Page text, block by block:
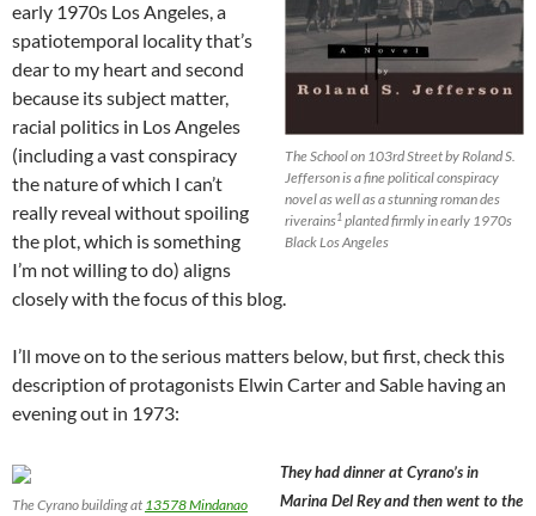
The School on 103rd Street by Roland S.
Jefferson is a fine political conspiracy
novel as well as a stunning roman des
riverains1 planted firmly in early 1970s
Black Los Angeles
early 1970s Los Angeles, a
spatiotemporal locality that’s
dear to my heart and second
because its subject matter,
racial politics in Los Angeles
(including a vast conspiracy
the nature of which I can’t
really reveal without spoiling
the plot, which is something
I’m not willing to do) aligns
closely with the focus of this blog.
I’ll move on to the serious matters below, but first, check this
description of protagonists Elwin Carter and Sable having an
evening out in 1973:
The Cyrano building at 13578 Mindanao
They had dinner at Cyrano’s in
Marina Del Rey and then went to the